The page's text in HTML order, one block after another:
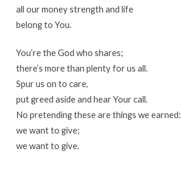
all our money strength and life
belong to You.
You’re the God who shares;
there’s more than plenty for us all.
Spur us on to care,
put greed aside and hear Your call.
No pretending these are things we earned:
we want to give;
we want to give.